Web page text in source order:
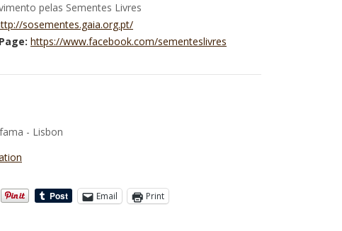
pelas Sementes Livres
sosementes.gaia.org.pt/
https://www.facebook.com/sementeslivres
- Lisbon
Email Print